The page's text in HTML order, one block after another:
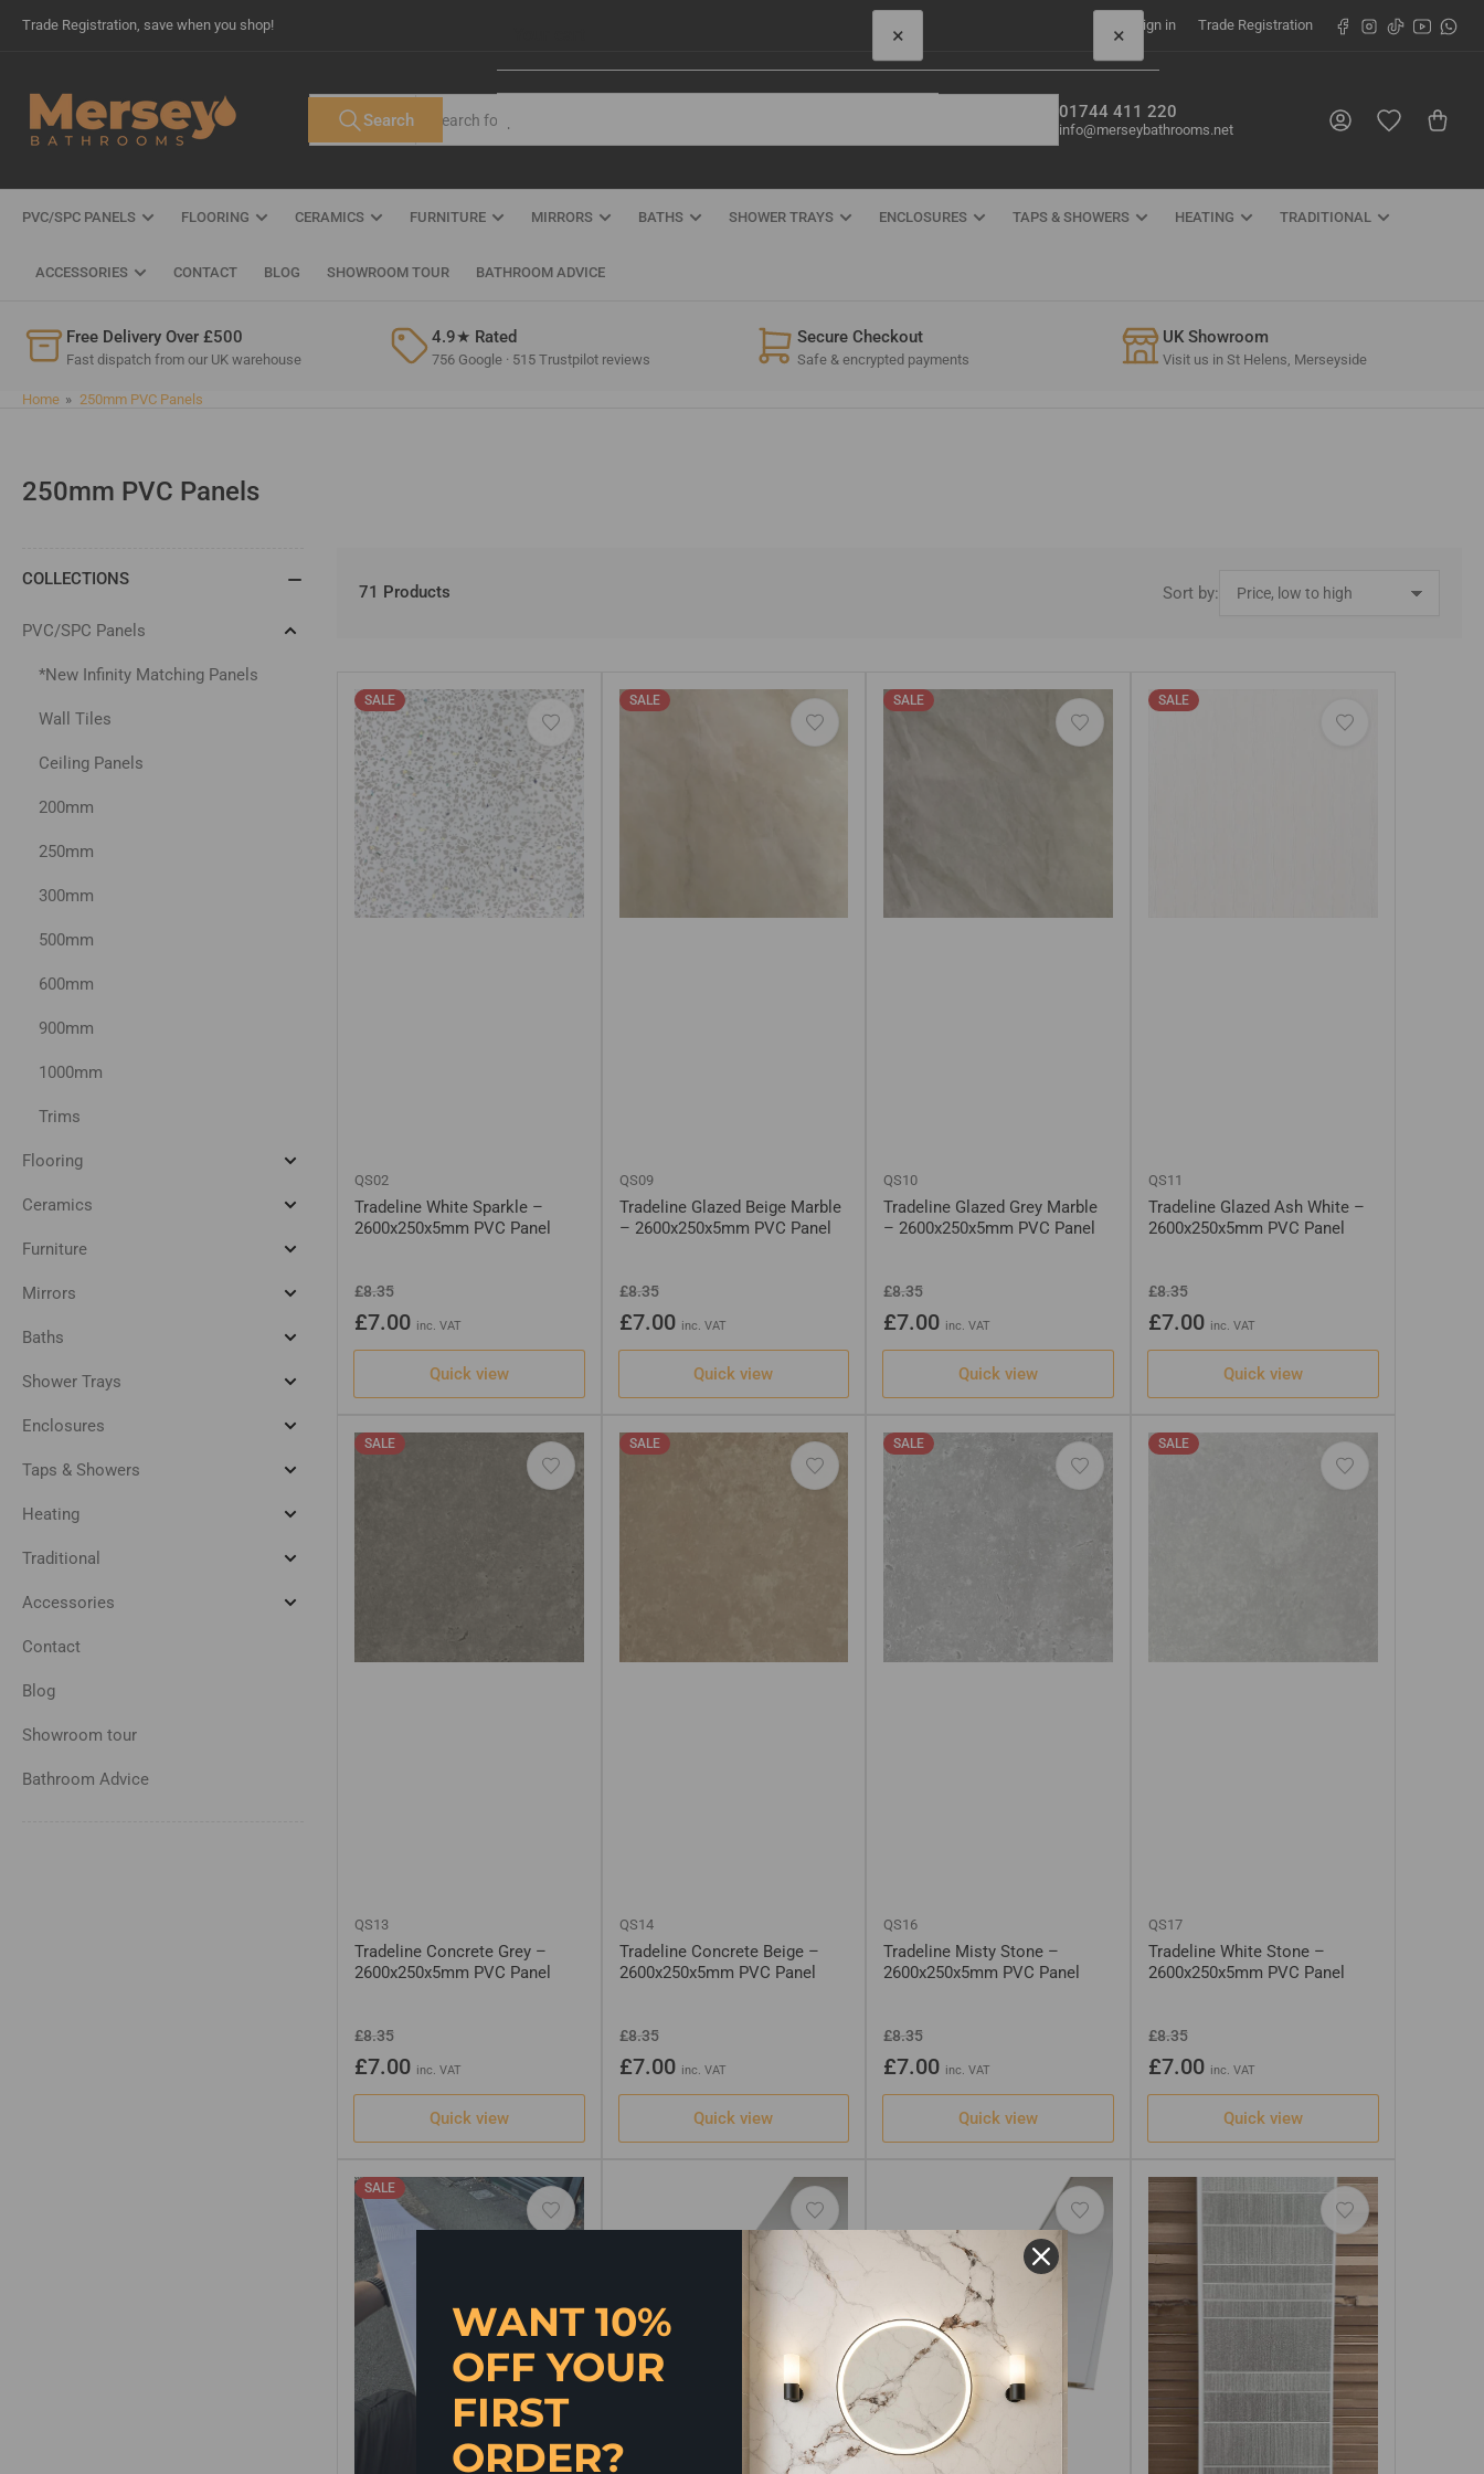
content
Trade Registration, save when you shop! Sign in Trade Registration Facebook
Instagram
TikTokYouTube
All Tags
Search
products
Search 01744 411 220
info@merseybathrooms.net
Log in Open mini cart
PVC/SPC PANELS FLOORING CERAMICS FURNITURE MIRRORS BATHS SHOWER TRAYS ENCLOSURES TAPS & SHOWERS HEATING TRADITIONAL
ACCESSORIES CONTACT BLOG SHOWROOM TOUR BATHROOM ADVICE
Free Delivery Over £500
Fast dispatch from our UK warehouse
4.9★ Rated
756 Google · 515 Trustpilot reviews
Secure Checkout
Safe & encrypted payments
UK Showroom
Visit us in St Helens, Merseyside
Home » 250mm PVC Panels
250mm PVC Panels
COLLECTIONS
PVC/SPC Panels
Collapse
*New Infinity Matching Panels
Wall Tiles
Ceiling Panels
200mm
250mm
300mm
500mm
600mm
900mm
1000mm
Trims
Flooring
Expand
Ceramics
Expand
Furniture
Expand
Mirrors
Expand
Baths
Expand
Shower Trays
Expand
Trays
Enclosures
Expand
Enclosures
Taps & Showers
Expand
&
Heating
Expand
Traditional
Expand
Accessories
Expand
Contact
Blog
Showroom tour
Bathroom Advice
Sort by:
71 Products
SALE
QS02
Tradeline White Sparkle –
2600x250x5mm PVC Panel
Regular
price
£8.35Sale
price
£7.00 inc. VAT
Quick view
SALE
QS09
Tradeline Glazed Beige Marble
– 2600x250x5mm PVC Panel
Regular
price
£8.35Sale
price
£7.00 inc. VAT
Quick view
SALE
QS10
Tradeline Glazed Grey Marble
– 2600x250x5mm PVC Panel
Regular
price
£8.35Sale
price
£7.00 inc. VAT
Quick view
SALE
QS11
Tradeline Glazed Ash White –
2600x250x5mm PVC Panel
Regular
price
£8.35Sale
price
£7.00 inc. VAT
Quick view
SALE
QS13
Tradeline Concrete Grey –
2600x250x5mm PVC Panel
Regular
price
£8.35Sale
price
£7.00 inc. VAT
Quick view
SALE
QS14
Tradeline Concrete Beige –
2600x250x5mm PVC Panel
Regular
price
£8.35Sale
price
£7.00 inc. VAT
Quick view
SALE
QS16
Tradeline Misty Stone –
2600x250x5mm PVC Panel
Regular
price
£8.35Sale
price
£7.00 inc. VAT
Quick view
SALE
QS17
Tradeline White Stone –
2600x250x5mm PVC Panel
Regular
price
£8.35Sale
price
£7.00 inc. VAT
Quick view
SALE
×
Your cart is empty
view
×
WANT 10%
OFF YOUR
FIRST
ORDER?